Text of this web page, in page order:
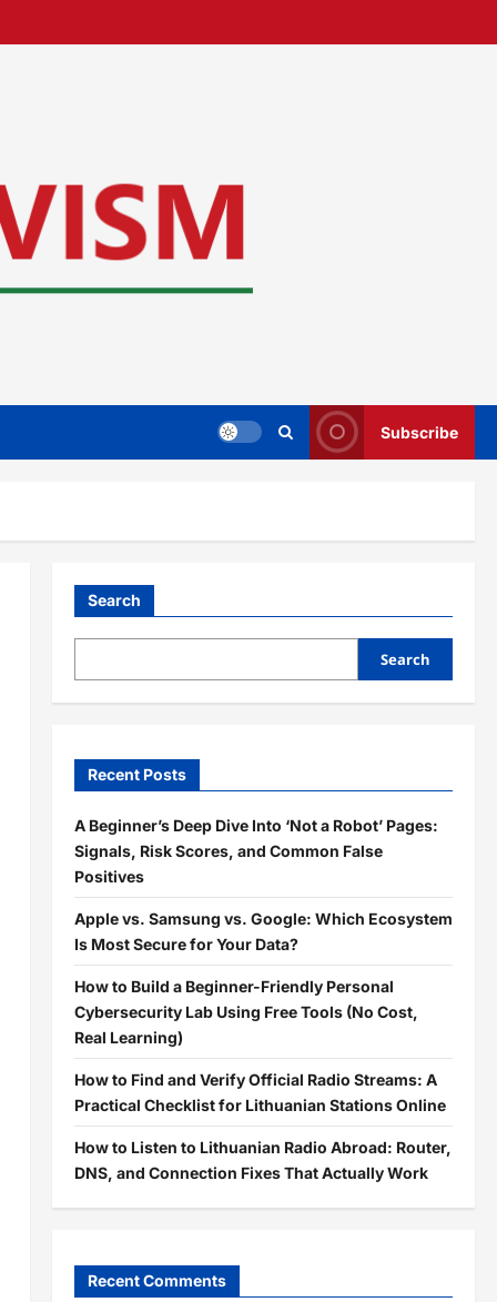
Subscribe
Search
Search
Recent Posts
A Beginner’s Deep Dive Into ‘Not a Robot’ Pages:
Signals, Risk Scores, and Common False
Positives
Apple vs. Samsung vs. Google: Which Ecosystem
Is Most Secure for Your Data?
How to Build a Beginner-Friendly Personal
Cybersecurity Lab Using Free Tools (No Cost,
Real Learning)
How to Find and Verify Official Radio Streams: A
Practical Checklist for Lithuanian Stations Online
How to Listen to Lithuanian Radio Abroad: Router,
DNS, and Connection Fixes That Actually Work
Recent Comments